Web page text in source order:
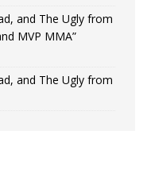
and The Ugly from
MVP MMA”
and The Ugly from